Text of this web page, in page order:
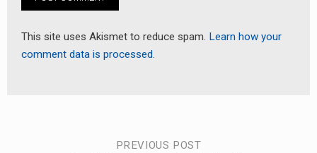
This site uses Akismet to reduce spam. Learn how your
comment data is processed.
PREVIOUS POST